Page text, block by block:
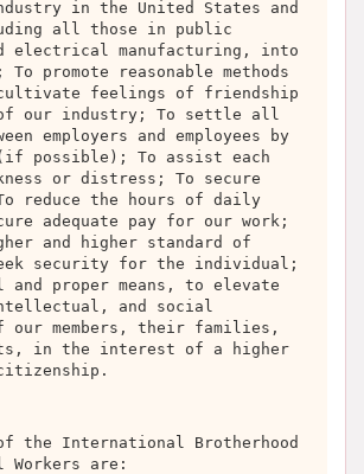
in the United States and
all those in public
manufacturing, into
promote reasonable methods
feelings of friendship
of our industry; To settle all
employers and employees by
possible); To assist each
or distress; To secure
reduce the hours of daily
adequate pay for our work;
and higher standard of
security for the individual;
and proper means, to elevate
and social
our members, their families,
in the interest of a higher
the International Brotherhood
are: